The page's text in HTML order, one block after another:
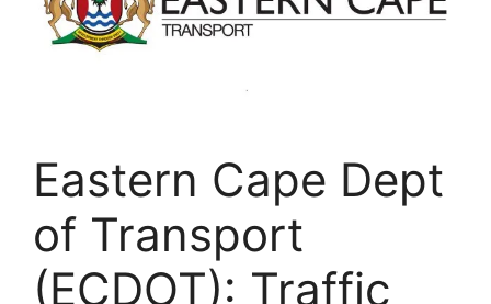
Eastern Cape Dept
of Transport
(ECDOT): Traffic